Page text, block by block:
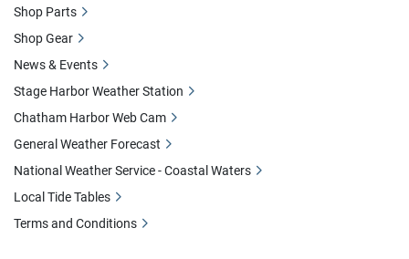
Shop Parts
Shop Gear
News & Events
Stage Harbor Weather Station
Chatham Harbor Web Cam
General Weather Forecast
National Weather Service - Coastal Waters
Local Tide Tables
Terms and Conditions